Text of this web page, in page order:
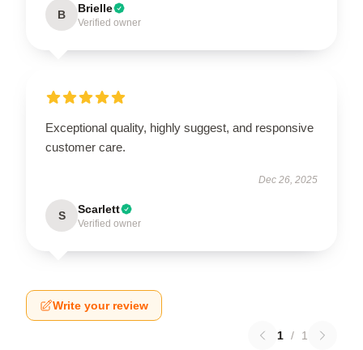
B Brielle
Verified owner
Exceptional quality, highly suggest, and responsive
customer care.
Dec 26, 2025
S Scarlett
Verified owner
Write your review
1 / 1